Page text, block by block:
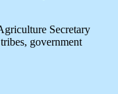
Secretary
government